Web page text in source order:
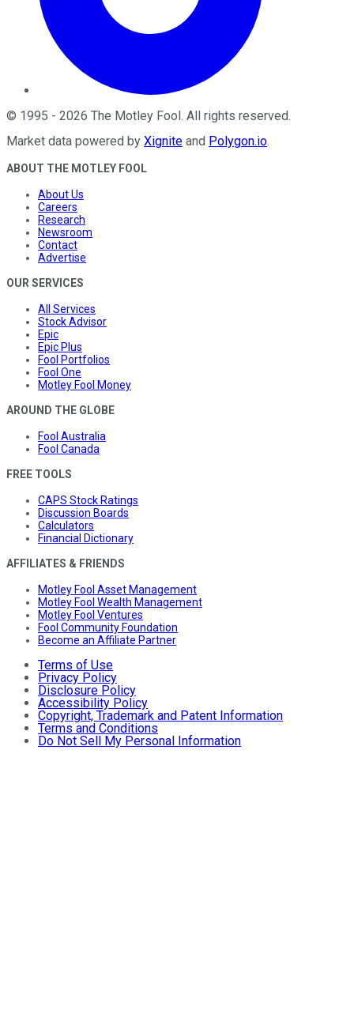
© 1995 - 2026 The Motley Fool. All rights reserved.
Market data powered by Xignite and Polygon.io.
ABOUT THE MOTLEY FOOL
About Us
Careers
Research
Newsroom
Contact
Advertise
OUR SERVICES
All Services
Stock Advisor
Epic
Epic Plus
Fool Portfolios
Fool One
Motley Fool Money
AROUND THE GLOBE
Fool Australia
Fool Canada
FREE TOOLS
CAPS Stock Ratings
Discussion Boards
Calculators
Financial Dictionary
AFFILIATES & FRIENDS
Motley Fool Asset Management
Motley Fool Wealth Management
Motley Fool Ventures
Fool Community Foundation
Become an Affiliate Partner
Terms of Use
Privacy Policy
Disclosure Policy
Accessibility Policy
Copyright, Trademark and Patent Information
Terms and Conditions
Do Not Sell My Personal Information